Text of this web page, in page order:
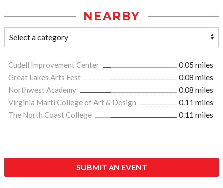
NEARBY
Cudell Improvement Center
0.05 miles
Great Lakes Arts Fest
0.08 miles
Northwest Academy
0.08 miles
Virginia Marti College of Art & Design
0.11 miles
The North Coast College
0.11 miles
SUBMIT AN EVENT